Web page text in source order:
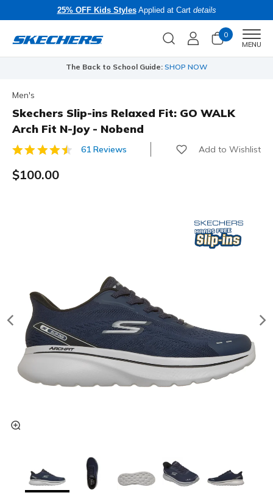
25% OFF Kids StylesApplied at Cart details
0
MENU
The Back to School Guide: SHOP NOW
Men's
Skechers Slip-ins Relaxed Fit: GO WALK
Arch Fit N-Joy - Nobend
4.1 out of 5 Customer Rating
61 Reviews Add to Wishlist
$100.00